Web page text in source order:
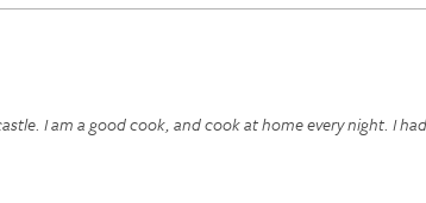
I am a good cook, and cook at home every night. I